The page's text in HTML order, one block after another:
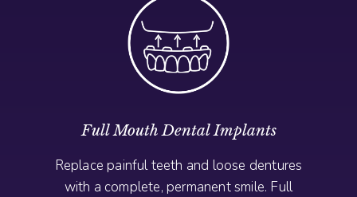
Full Mouth Dental Implants
Replace painful teeth and loose dentures
with a complete, permanent smile. Full